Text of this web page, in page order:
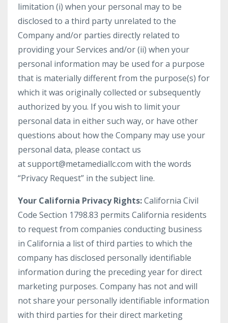
limitation (i) when your personal may to be
disclosed to a third party unrelated to the
Company and/or parties directly related to
providing your Services and/or (ii) when your
personal information may be used for a purpose
that is materially different from the purpose(s) for
which it was originally collected or subsequently
authorized by you. If you wish to limit your
personal data in either such way, or have other
questions about how the Company may use your
personal data, please contact us
at support@metamediallc.com with the words
“Privacy Request” in the subject line.
Your California Privacy Rights:California Civil
Code Section 1798.83 permits California residents
to request from companies conducting business
in California a list of third parties to which the
company has disclosed personally identifiable
information during the preceding year for direct
marketing purposes. Company has not and will
not share your personally identifiable information
with third parties for their direct marketing